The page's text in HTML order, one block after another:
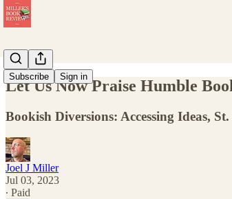
Subscribe Sign in
Let Us Now Praise Humble
Bookish Diversions: Accessing Ideas,
Joel J Miller
Jul 03, 2023
∙ Paid